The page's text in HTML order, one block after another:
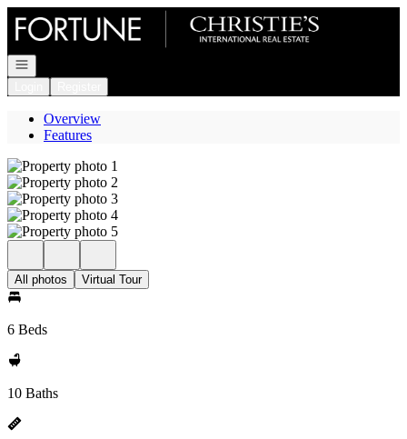
Go to: Homepage
Open navigation
Overview
Features
All photos Virtual Tour
6 Beds
10 Baths